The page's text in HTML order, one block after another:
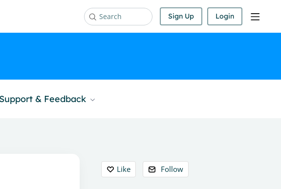
Search Sign Up Login
Support & Feedback
Content aside
Like Follow